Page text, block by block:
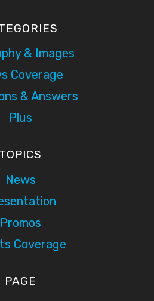
& Images
Coverage
& Answers
Plus
TOPICS
News
Promos
Coverage
PAGE